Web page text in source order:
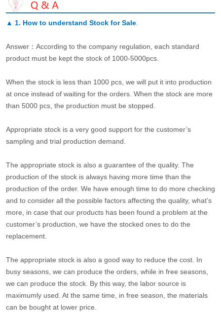
▲ 1. How to understand Stock for Sale.
Answer：According to the company regulation, each standard
product must be kept the stock of 1000-5000pcs.
When the stock is less than 1000 pcs, we will put it into production
at once instead of waiting for the orders. When the stock are more
than 5000 pcs, the production must be stopped.
Appropriate stock is a very good support for the customer’s
sampling and trial production demand.
The appropriate stock is also a guarantee of the quality. The
production of the stock is always having more time than the
production of the order. We have enough time to do more checking
and to consider all the possible factors affecting the quality, what’s
more, in case that our products has been found a problem at the
customer’s production, we have the stocked ones to do the
replacement.
The appropriate stock is also a good way to reduce the cost. In
busy seasons, we can produce the orders, while in free seasons,
we can produce the stock. By this way, the labor source is
maximumly used. At the same time, in free season, the materials
can be bought at lower price.